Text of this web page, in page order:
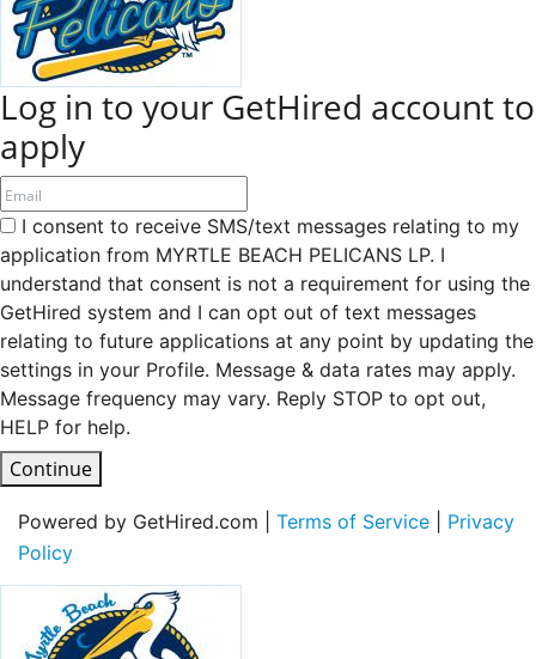
Log in to your GetHired account to
apply
I consent to receive SMS/text messages relating to my
application from MYRTLE BEACH PELICANS LP. I
understand that consent is not a requirement for using the
GetHired system and I can opt out of text messages
relating to future applications at any point by updating the
settings in your Profile. Message & data rates may apply.
Message frequency may vary. Reply STOP to opt out,
HELP for help.
Continue
Powered by GetHired.com | Terms of Service
Privacy
Policy